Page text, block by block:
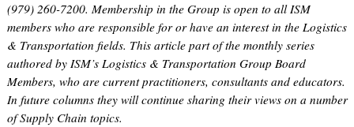
(979) 260-7200. Membership in the Group is open to all ISM
members who are responsible for or have an interest in the Logistics
& Transportation fields. This article part of the monthly series
authored by ISM’s Logistics & Transportation Group Board
Members, who are current practitioners, consultants and educators.
In future columns they will continue sharing their views on a number
of Supply Chain topics.